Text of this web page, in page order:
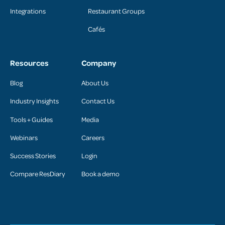
Integrations Restaurant Groups
Cafés
Resources
Blog
Industry Insights
Tools + Guides
Webinars
Success Stories
Compare ResDiary
Company
About Us
Contact Us
Media
Careers
Login
Book a demo